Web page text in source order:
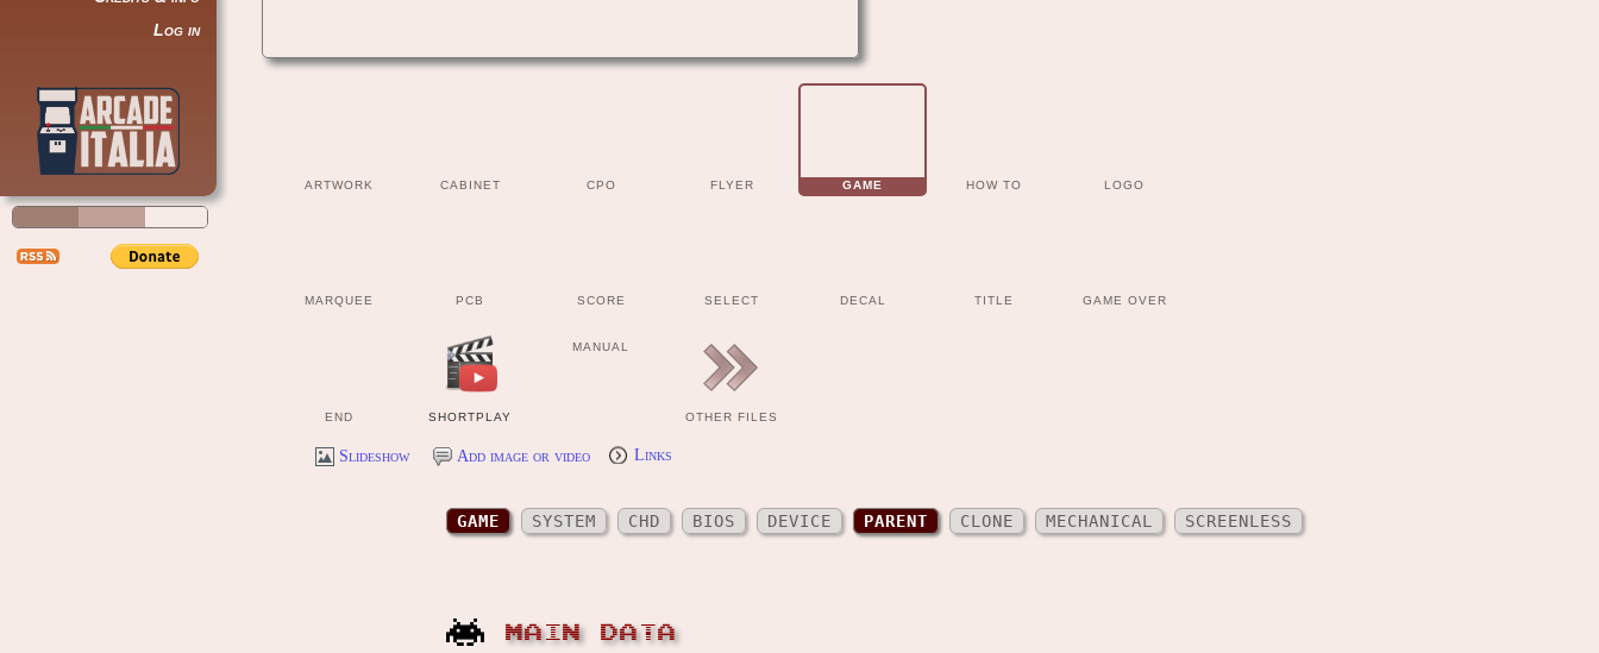
Log in
ARTWORK CABINET CPO FLYER GAME HOW TO LOGO
MARQUEE PCB SCORE SELECT DECAL TITLE GAME OVER
END SHORTPLAY
MANUAL
OTHER FILES
Slideshow Add image or video Links
GAME SYSTEM CHD BIOS DEVICE PARENT CLONE MECHANICAL SCREENLESS
MAIN DATA